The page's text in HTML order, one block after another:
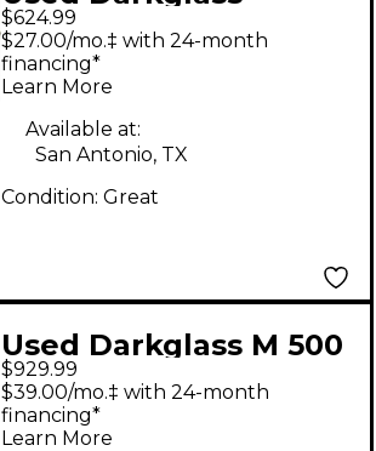
MICROTUBES 500
Tube Bass Amp Head
$624.99
$27.00/mo.‡ with 24-month
financing*
Learn More
Available at:
San Antonio, TX
Condition: Great
Used Darkglass M 500
Bass Combo 1x12 Bass
Combo Amp
$929.99
$39.00/mo.‡ with 24-month
financing*
Learn More